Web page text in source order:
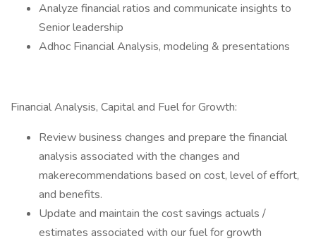
Analyze financial ratios and communicate insights to
Senior leadership
Adhoc Financial Analysis, modeling & presentations
Financial Analysis, Capital and Fuel for Growth:
Review business changes and prepare the financial
analysis associated with the changes and
makerecommendations based on cost, level of effort,
and benefits.
Update and maintain the cost savings actuals /
estimates associated with our fuel for growth